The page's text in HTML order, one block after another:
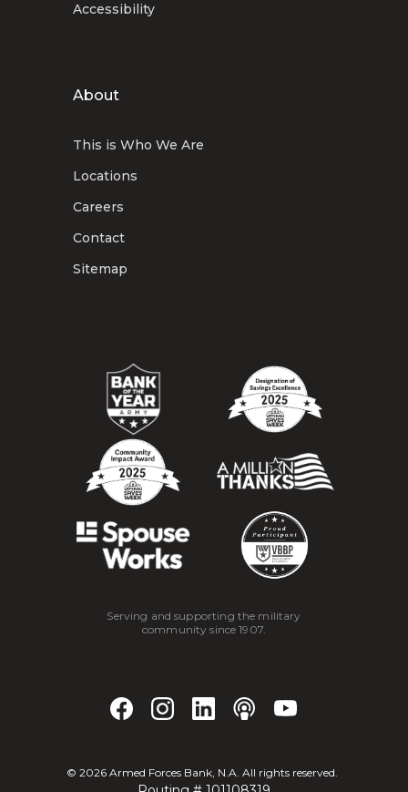
Accessibility
About
This is Who We Are
Locations
Careers
Contact
Sitemap
Serving and supporting the military
community since 1907.
© 2026Armed Forces Bank, N.A. All rights reserved.